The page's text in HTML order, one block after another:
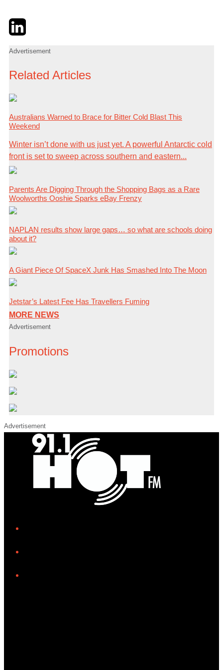
TwitterLinkedIn
Advertisement
Related Articles
Australians Warned to Brace for Bitter Cold Blast This
Weekend
Winter isn’t done with us just yet. A powerful Antarctic cold
front is set to sweep across southern and eastern...
Parents Are Digging Through the Shopping Bags as a Rare
Woolworths Ooshie Sparks eBay Frenzy
NAPLAN results show large gaps… so what are schools doing
about it?
A Giant Piece Of SpaceX Junk Has Smashed Into The Moon
Jetstar’s Latest Fee Has Travellers Fuming
MORE NEWS
Advertisement
Promotions
Advertisement